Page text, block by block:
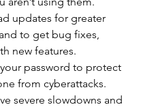
updates for greater
to get bug fixes,
new features.
password to protect
from cyberattacks.
severe slowdowns and